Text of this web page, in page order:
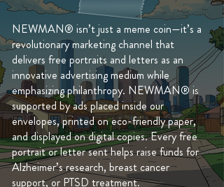
NEWMAN® isn’t just a meme coin—it’s a
revolutionary marketing channel that
delivers free portraits and letters as an
innovative advertising medium while
emphasizing philanthropy. NEWMAN® is
supported by ads placed inside our
envelopes, printed on eco-friendly paper,
and displayed on digital copies. Every free
portrait or letter sent helps raise funds for
Alzheimer’s research, breast cancer
support, or PTSD treatment.